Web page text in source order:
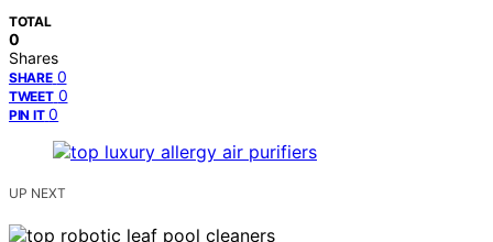
TOTAL
0
Shares
SHARE 0
TWEET 0
PIN IT 0
UP NEXT